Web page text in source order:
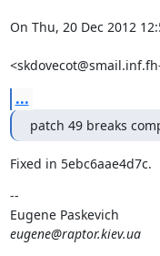
On Thu, 20 Dec 2012
...
patch 49 breaks
Fixed in 5ebc6aae4d7c.
--
Eugene Paskevich
eugene@raptor.kiev.ua